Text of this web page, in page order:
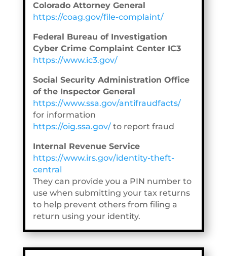
Colorado Attorney General
https://coag.gov/file-complaint/
Federal Bureau of Investigation
Cyber Crime Complaint Center IC3
https://www.ic3.gov/
Social Security Administration Office
of the Inspector General
https://www.ssa.gov/antifraudfacts/
for information
https://oig.ssa.gov/to report fraud
Internal Revenue Service
https://www.irs.gov/identity-theft-
central
They can provide you a PIN number to
use when submitting your tax returns
to help prevent others from filing a
return using your identity.